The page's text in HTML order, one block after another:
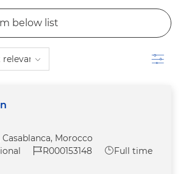
updated
list
Filter
Casablanca, Morocco
Job Id
R000153148 Job Type
Full time